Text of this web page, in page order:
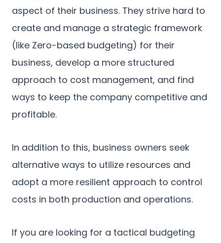
aspect of their business. They strive hard to
create and manage a strategic framework
(like Zero-based budgeting) for their
business, develop a more structured
approach to cost management, and find
ways to keep the company competitive and
profitable.
In addition to this, business owners seek
alternative ways to utilize resources and
adopt a more resilient approach to control
costs in both production and operations.
If you are looking for a tactical budgeting